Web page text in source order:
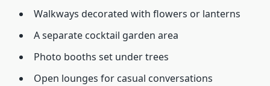
Walkways decorated with flowers or lanterns
A separate cocktail garden area
Photo booths set under trees
Open lounges for casual conversations